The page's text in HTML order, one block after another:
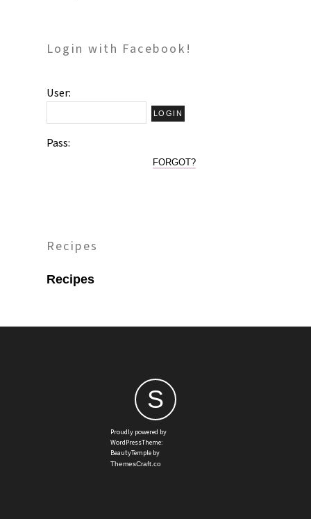
Login with Facebook!
User:
Pass:
FORGOT?
Recipes
Recipes
S
Proudly powered by
WordPressTheme:
BeautyTemple by
ThemesCraft.co